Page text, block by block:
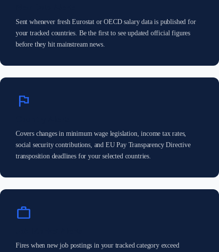
Sent whenever fresh Eurostat or OECD salary data is published for
your tracked countries. Be the first to see updated official figures
before they hit mainstream news.
flag
Covers changes in minimum wage legislation, income tax rates,
social security contributions, and EU Pay Transparency Directive
transposition deadlines for your selected countries.
work
Fires when new job postings in your tracked category exceed